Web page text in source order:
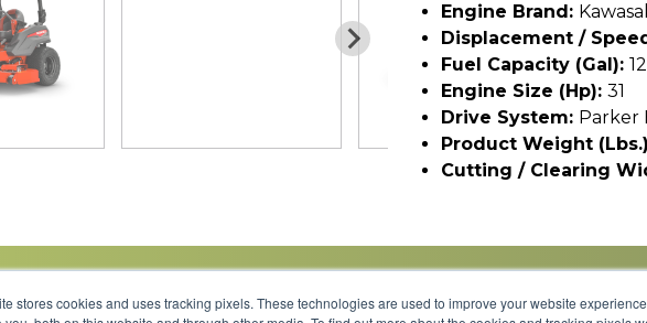
stores cookies and uses tracking pixels. These technologies are used to improve your website
Engine Brand:
Displacement /
Fuel Capacity (gal):
Engine Size (hp): 31
Drive System: Parker
Product Weight
Cutting / Clearing